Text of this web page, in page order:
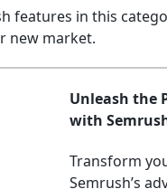
features in this
new market.
Unleash the
with
Transform
Semrush’s